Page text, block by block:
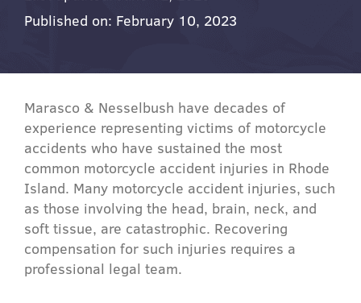
Published on: February 10, 2023
Marasco & Nesselbush have decades of
experience representing victims of motorcycle
accidents who have sustained the most
common motorcycle accident injuries in Rhode
Island. Many motorcycle accident injuries, such
as those involving the head, brain, neck, and
soft tissue, are catastrophic. Recovering
compensation for such injuries requires a
professional legal team.